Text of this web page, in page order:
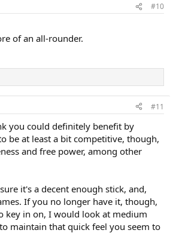
#10
of an all-rounder.
#11
you could definitely benefit by
be at least a bit competitive, though,
and free power, among other
it's a decent enough stick, and,
If you no longer have it, though,
key in on, I would look at medium
maintain that quick feel you seem to